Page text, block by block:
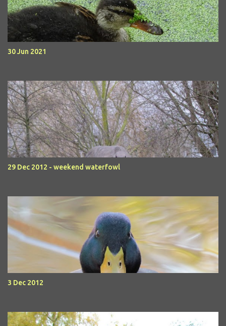
30 Jun 2021
29 Dec 2012 - weekend waterfowl
3 Dec 2012